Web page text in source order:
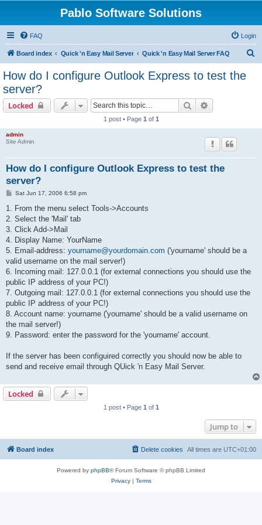
Pablo Software Solutions
FAQ Login
Board index Quick 'n Easy Mail Server Quick 'n Easy Mail Server FAQ
How do I configure Outlook Express to test the
server?
Locked Search
1 post • Page 1 of 1
admin
Site Admin
How do I configure Outlook Express to test the
server?
P
s
Sat Jun 17, 2006 6:58 pm
1. From the menu select Tools->Accounts
2. Select the 'Mail' tab
3. Click Add->Mail
4. Display Name: YourName
5. Email-address: yourname@yourdomain.com ('yourname' should be a
valid username on the mail server!)
6. Incoming mail: 127.0.0.1 (for external connections you should use the
public IP address of your PC!)
7. Outgoing mail: 127.0.0.1 (for external connections you should use the
public IP address of your PC!)
8. Account name: yourname ('yourname' should be a valid username on
the mail server!)
9. Password: enter the password for the 'yourname' account.
If the server has been configuired correctly you should now be able to
send and receive email through QUick 'n Easy Mail Server.
Locked
1 post • Page 1 of 1
Jump to
Board index All times are UTC+01:00
Delete cookies
Powered by phpBB® Forum Software © phpBB Limited
Privacy| Terms